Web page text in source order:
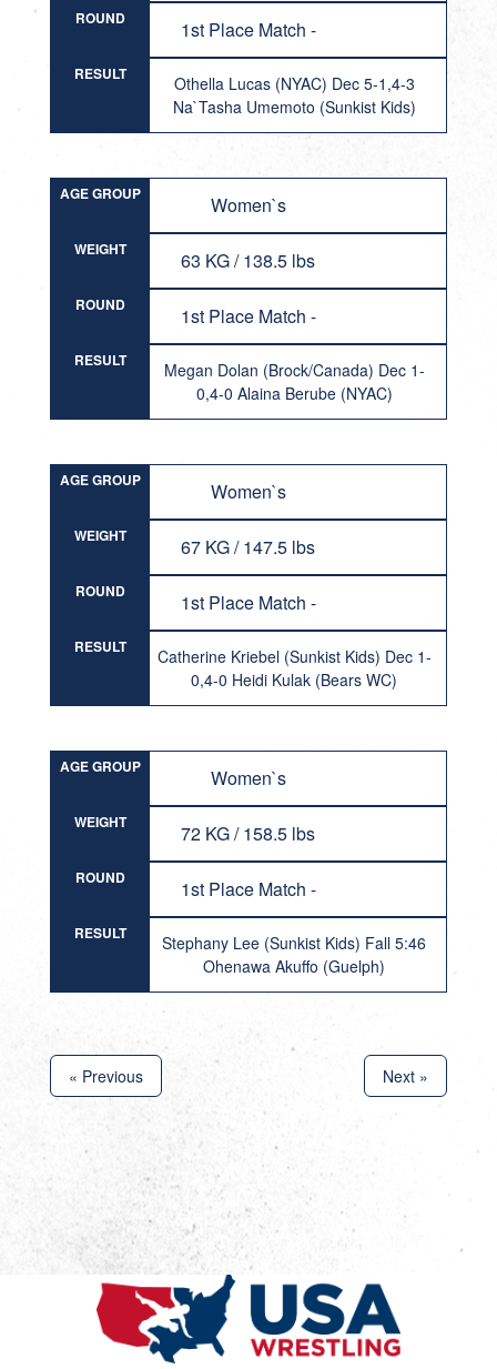
ROUND 1st Place Match -
RESULT
Othella Lucas (NYAC) Dec 5-1,4-3
Na`Tasha Umemoto (Sunkist Kids)
AGE GROUP Women`s
WEIGHT 63 KG / 138.5 lbs
ROUND 1st Place Match -
RESULT
Megan Dolan (Brock/Canada) Dec 1-
0,4-0 Alaina Berube (NYAC)
AGE GROUP Women`s
WEIGHT 67 KG / 147.5 lbs
ROUND 1st Place Match -
RESULT
Catherine Kriebel (Sunkist Kids) Dec 1-
0,4-0 Heidi Kulak (Bears WC)
AGE GROUP Women`s
WEIGHT 72 KG / 158.5 lbs
ROUND 1st Place Match -
RESULT
Stephany Lee (Sunkist Kids) Fall 5:46
Ohenawa Akuffo (Guelph)
« Previous Next »